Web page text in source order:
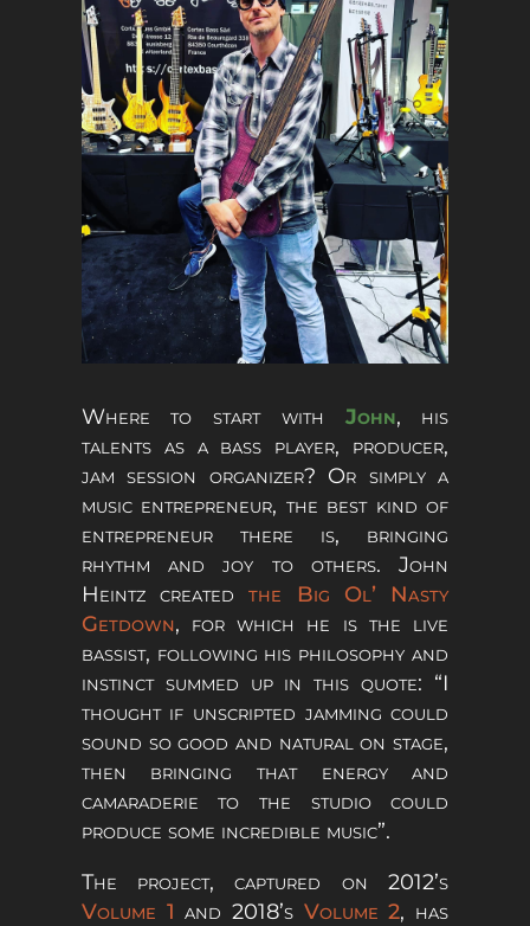
Where to start with John, his
talents as a bass player, producer,
jam session organizer? Or simply a
music entrepreneur, the best kind of
entrepreneur there is, bringing
rhythm and joy to others. John
Heintz createdthe Big Ol’ Nasty
Getdown, for which he is the live
bassist, following his philosophy and
instinct summed up in this quote: “I
thought if unscripted jamming could
sound so good and natural on stage,
then bringing that energy and
camaraderie to the studio could
produce some incredible music”.
The project, captured on 2012’s
Volume 1 and 2018’s Volume 2, has